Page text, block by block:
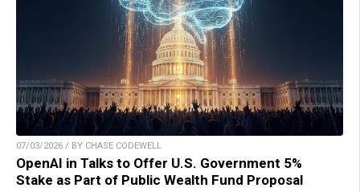
07/03/2026 / BY CHASE CODEWELL
OpenAI in Talks to Offer U.S. Government 5%
Stake as Part of Public Wealth Fund Proposal